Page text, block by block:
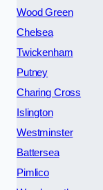
Wood Green
Chelsea
Twickenham
Putney
Charing Cross
Islington
Westminster
Battersea
Pimlico